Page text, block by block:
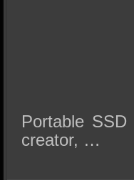
SSD
SSD
Portable
creator, …